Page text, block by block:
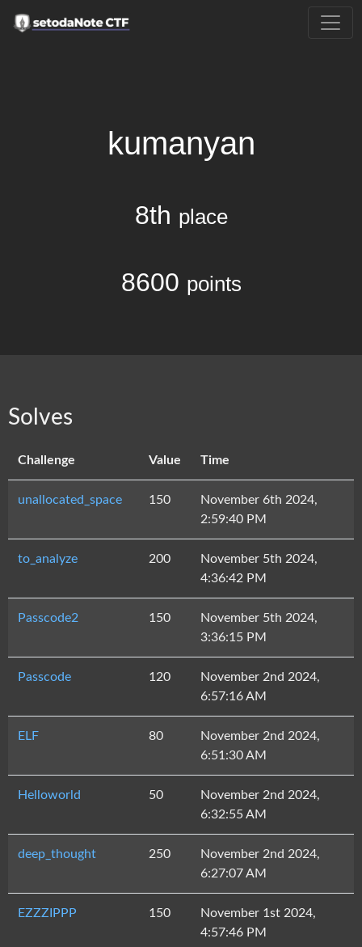
kumanyan
8th place
8600 points
Solves
Challenge Value Time
unallocated_space 150
November 6th 2024,
2:59:40 PM
to_analyze 200
November 5th 2024,
4:36:42 PM
Passcode2 150
November 5th 2024,
3:36:15 PM
Passcode 120
November 2nd 2024,
6:57:16 AM
ELF 80
November 2nd 2024,
6:51:30 AM
Helloworld 50
November 2nd 2024,
6:32:55 AM
deep_thought 250
November 2nd 2024,
6:27:07 AM
EZZZIPPP 150
November 1st 2024,
4:57:46 PM